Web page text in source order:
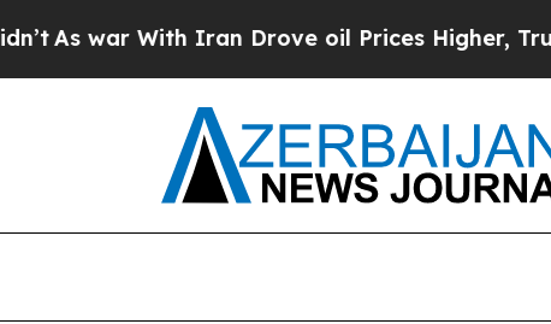
As war With Iran Drove oil Prices Higher,